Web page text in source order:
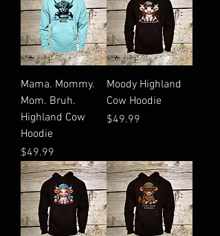
Mama. Mommy.
Mom. Bruh.
Highland Cow
Hoodie
Price
$49.99
Moody Highland
Cow Hoodie
Price
$49.99